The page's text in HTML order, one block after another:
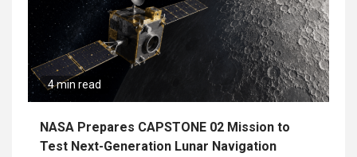
4 min read
NASA Prepares CAPSTONE 02 Mission to
Test Next-Generation Lunar Navigation